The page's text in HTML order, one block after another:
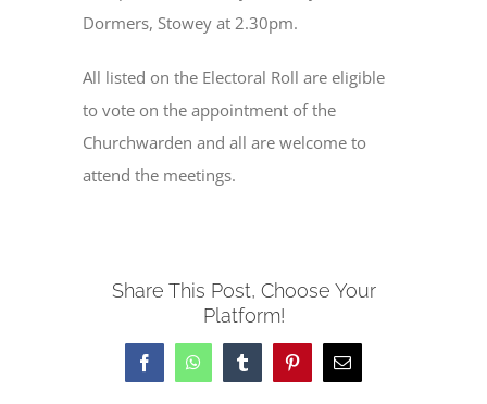
Dormers, Stowey at 2.30pm.
All listed on the Electoral Roll are eligible
to vote on the appointment of the
Churchwarden and all are welcome to
attend the meetings.
Share This Post, Choose Your
Platform!
FacebookWhatsAppTumblrPinterestEmail